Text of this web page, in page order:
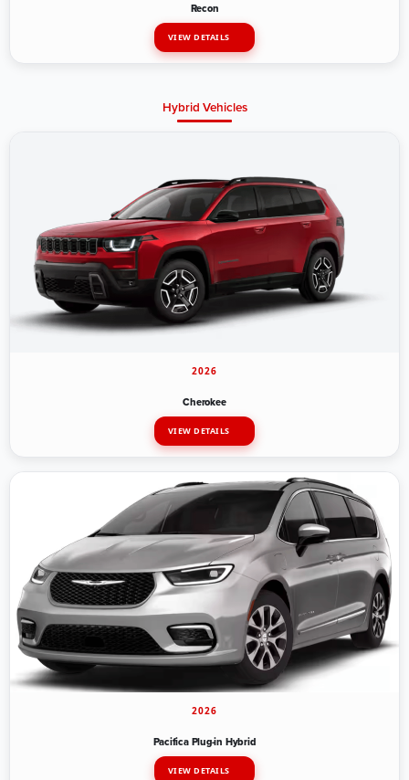
Recon
VIEW DETAILS
Hybrid Vehicles
2026
Cherokee
VIEW DETAILS
2026
Pacifica Plug-in Hybrid
VIEW DETAILS